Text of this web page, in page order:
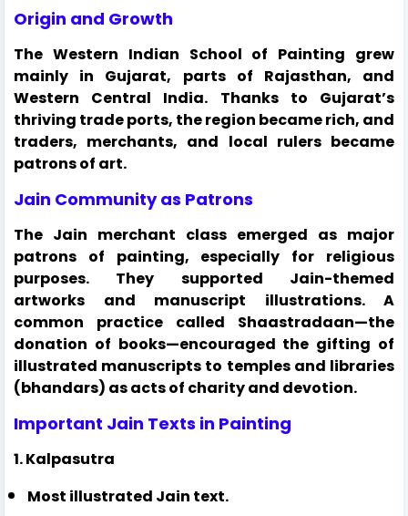
Origin and Growth
The Western Indian School of Painting grew
mainly in Gujarat, parts of Rajasthan, and
Western Central India. Thanks to Gujarat’s
thriving trade ports, the region became rich, and
traders, merchants, and local rulers became
patrons of art.
Jain Community as Patrons
The Jain merchant class emerged as major
patrons of painting, especially for religious
purposes. They supported Jain-themed
artworks and manuscript illustrations. A
common practice called Shaastradaan—the
donation of books—encouraged the gifting of
illustrated manuscripts to temples and libraries
(bhandars) as acts of charity and devotion.
Important Jain Texts in Painting
1. Kalpasutra
Most illustrated Jain text.